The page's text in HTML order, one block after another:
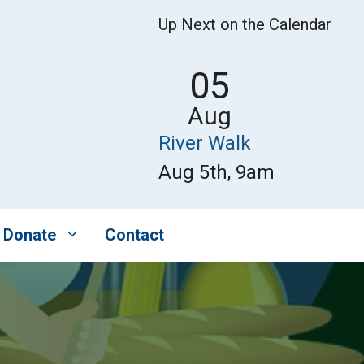
Up Next on the Calendar
05
Aug
River Walk
Aug 5th, 9am
Donate Contact